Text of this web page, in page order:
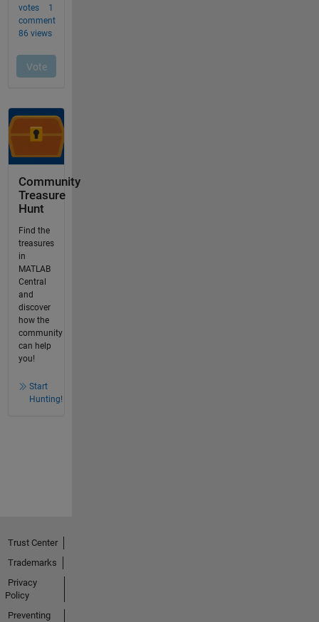
Community
Treasure
Hunt
Find the
treasures
in
MATLAB
Central
and
discover
how the
community
can help
you!
Start
Hunting!
Trust Center
Trademarks
Privacy
Policy
Preventing